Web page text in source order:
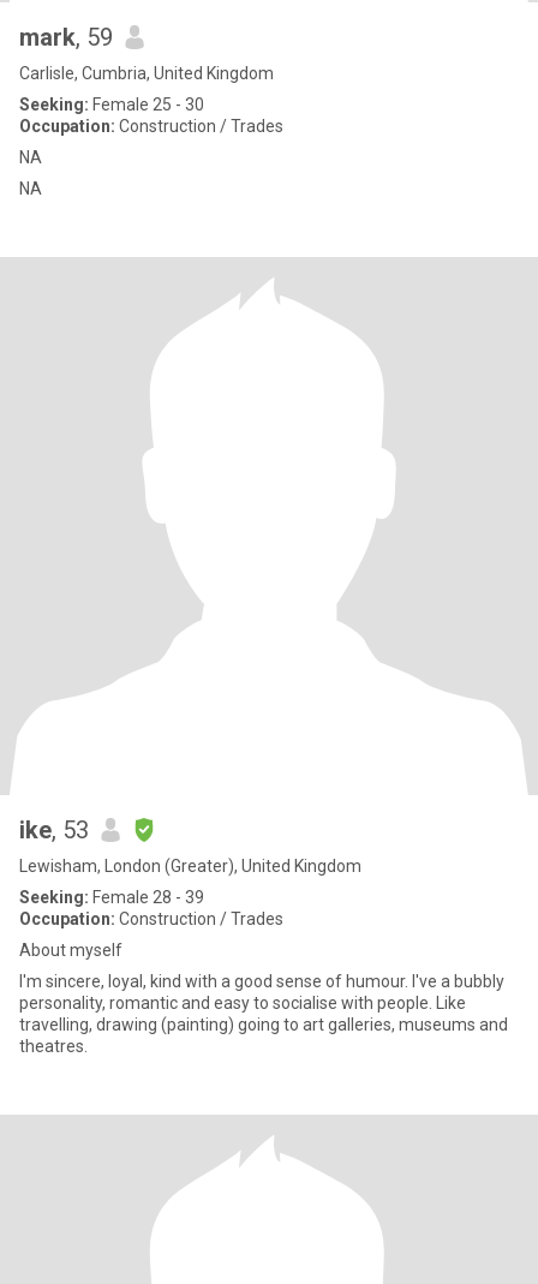
mark, 59
Carlisle, Cumbria, United Kingdom
Seeking: Female 25 - 30
Occupation: Construction / Trades
NA
NA
ike, 53
Lewisham, London (Greater), United Kingdom
Seeking: Female 28 - 39
Occupation: Construction / Trades
About myself
l'm sincere, loyal, kind with a good sense of humour. I've a bubbly
personality, romantic and easy to socialise with people. Like
travelling, drawing (painting) going to art galleries, museums and
theatres.